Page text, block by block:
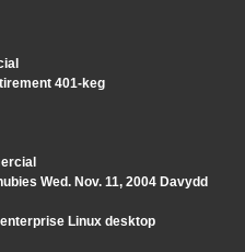
401-keg
Wed. Nov. 11, 2004 Davydd
Linux desktop